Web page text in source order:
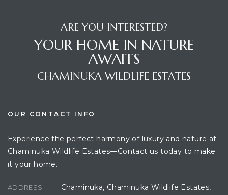
ARE YOU INTERESTED?
YOUR HOME IN NATURE
AWAITS
CHAMINUKA WILDLIFE ESTATES
OUR CONTACT INFO
Experience the perfect harmony of luxury and nature at
Chaminuka Wildlife Estates—Contact us today to make
it your home.
ADDRESS:
Chaminuka, Chaminuka Wildlife Estates,